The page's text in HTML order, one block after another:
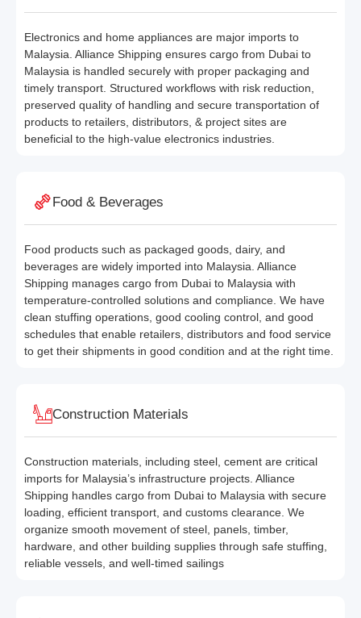
Electronics and home appliances are major imports to
Malaysia. Alliance Shipping ensures cargo from Dubai to
Malaysia is handled securely with proper packaging and
timely transport. Structured workflows with risk reduction,
preserved quality of handling and secure transportation of
products to retailers, distributors, & project sites are
beneficial to the high-value electronics industries.
Food & Beverages
Food products such as packaged goods, dairy, and
beverages are widely imported into Malaysia. Alliance
Shipping manages cargo from Dubai to Malaysia with
temperature-controlled solutions and compliance. We have
clean stuffing operations, good cooling control, and good
schedules that enable retailers, distributors and food service
to get their shipments in good condition and at the right time.
Construction Materials
Construction materials, including steel, cement are critical
imports for Malaysia’s infrastructure projects. Alliance
Shipping handles cargo from Dubai to Malaysia with secure
loading, efficient transport, and customs clearance. We
organize smooth movement of steel, panels, timber,
hardware, and other building supplies through safe stuffing,
reliable vessels, and well-timed sailings